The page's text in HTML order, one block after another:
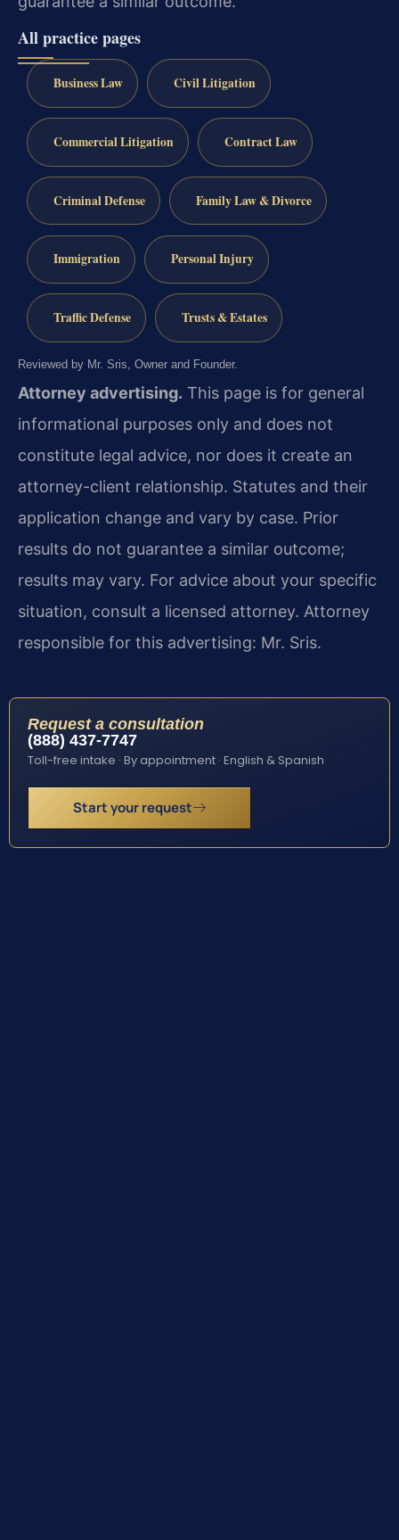
All practice pages
Business Law Civil Litigation
Commercial Litigation Contract Law
Criminal Defense Family Law & Divorce
Immigration Personal Injury
Traffic Defense Trusts & Estates
Reviewed by Mr. Sris, Owner and Founder.
Attorney advertising. This page is for general
informational purposes only and does not
constitute legal advice, nor does it create an
attorney-client relationship. Statutes and their
application change and vary by case. Prior
results do not guarantee a similar outcome;
results may vary. For advice about your specific
situation, consult a licensed attorney. Attorney
responsible for this advertising: Mr. Sris.
Request a consultation
(888) 437-7747
Toll-free intake · By appointment · English & Spanish
Start your request